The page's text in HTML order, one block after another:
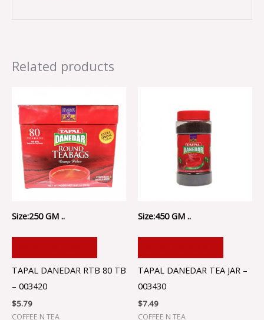
Related products
Size:250 GM ..
TAPAL DANEDAR RTB 80 TB
– 003420
$5.79
COFFEE N TEA
Size:450 GM ..
TAPAL DANEDAR TEA JAR –
003430
$7.49
COFFEE N TEA